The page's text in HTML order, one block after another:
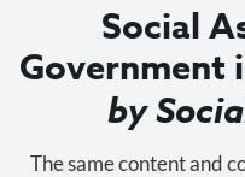
Social
Government
by
The same content and